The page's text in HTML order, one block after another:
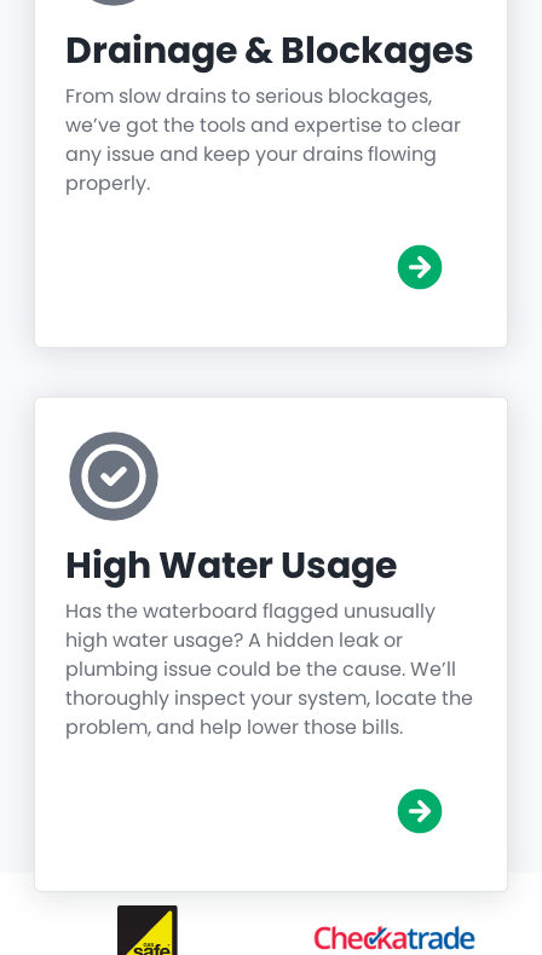
Drainage & Blockages
From slow drains to serious blockages,
we’ve got the tools and expertise to clear
any issue and keep your drains flowing
properly.
High Water Usage
Has the waterboard flagged unusually
high water usage? A hidden leak or
plumbing issue could be the cause. We’ll
thoroughly inspect your system, locate the
problem, and help lower those bills.